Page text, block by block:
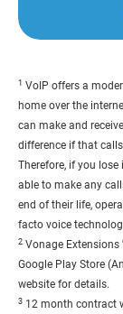
1 VoIP offers a
home over the
can make and
difference if that
Therefore, if you
able to make any
end of their life,
facto voice
2 Vonage Extensions
Google Play Store
website for details.
3 12 month contract